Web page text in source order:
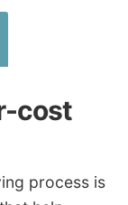
cost
process is